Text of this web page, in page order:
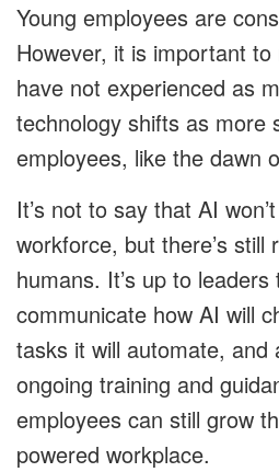
Young employees are
However, it is important
have not experienced as
technology shifts as more
employees, like the dawn
It’s not to say that AI
workforce, but there’s
humans. It’s up to leaders
communicate how AI will
tasks it will automate, and
ongoing training and
employees can still grow
powered workplace.